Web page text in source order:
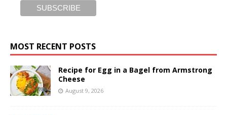
MOST RECENT POSTS
Recipe for Egg in a Bagel from Armstrong
Cheese
August 9, 2026